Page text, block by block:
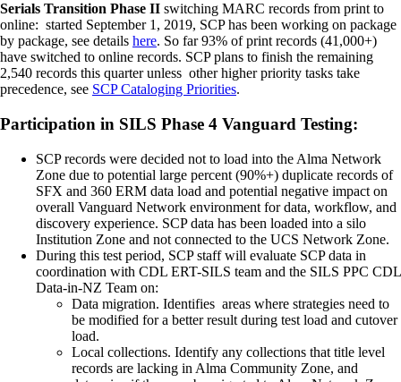
Serials Transition Phase II switching MARC records from print to
online: started September 1, 2019, SCP has been working on package
by package, see details here. So far 93% of print records (41,000+)
have switched to online records. SCP plans to finish the remaining
2,540 records this quarter unless other higher priority tasks take
precedence, see SCP Cataloging Priorities.
Participation in SILS Phase 4 Vanguard Testing:
SCP records were decided not to load into the Alma Network
Zone due to potential large percent (90%+) duplicate records of
SFX and 360 ERM data load and potential negative impact on
overall Vanguard Network environment for data, workflow, and
discovery experience. SCP data has been loaded into a silo
Institution Zone and not connected to the UCS Network Zone.
During this test period, SCP staff will evaluate SCP data in
coordination with CDL ERT-SILS team and the SILS PPC CDL
Data-in-NZ Team on:
Data migration. Identifies areas where strategies need to
be modified for a better result during test load and cutover
load.
Local collections. Identify any collections that title level
records are lacking in Alma Community Zone, and